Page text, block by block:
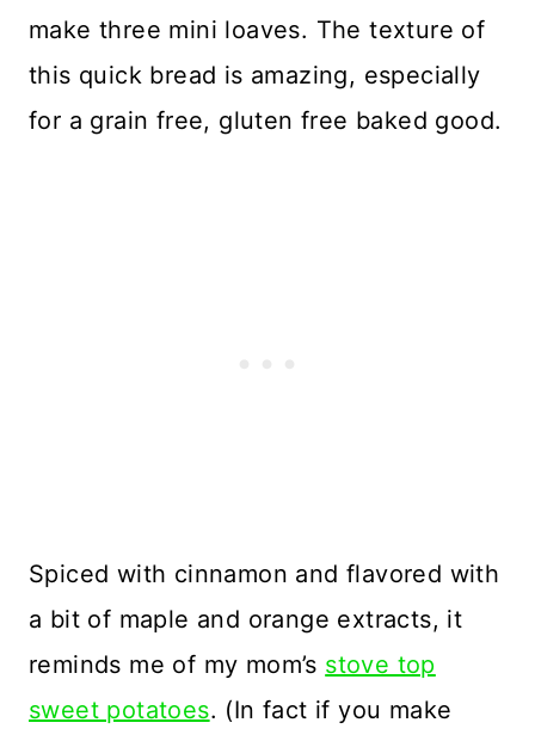
make three mini loaves. The texture of
this quick bread is amazing, especially
for a grain free, gluten free baked good.
Spiced with cinnamon and flavored with
a bit of maple and orange extracts, it
reminds me of my mom’s stove top
sweet potatoes. (In fact if you make